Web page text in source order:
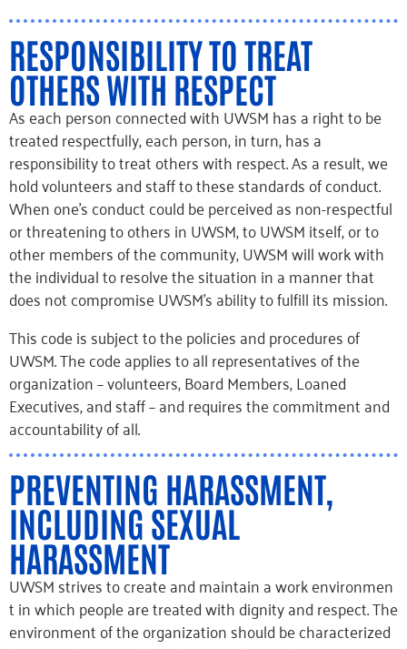
RESPONSIBILITY TO TREAT
OTHERS WITH RESPECT
As each person connected with UWSM has a right to be
treated respectfully, each person, in turn, has a
responsibility to treat others with respect. As a result, we
hold volunteers and staff to these standards of conduct.
When one’s conduct could be perceived as non-respectful
or threatening to others in UWSM, to UWSM itself, or to
other members of the community, UWSM will work with
the individual to resolve the situation in a manner that
does not compromise UWSM’s ability to fulfill its mission.
This code is subject to the policies and procedures of
UWSM. The code applies to all representatives of the
organization – volunteers, Board Members, Loaned
Executives, and staff – and requires the commitment and
accountability of all.
PREVENTING HARASSMENT,
INCLUDING SEXUAL
HARASSMENT
UWSM strives to create and maintain a work environmen
t in which people are treated with dignity and respect. The
environment of the organization should be characterized